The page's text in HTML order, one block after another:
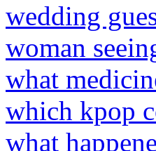
wedding
woman
what
which kpop
what